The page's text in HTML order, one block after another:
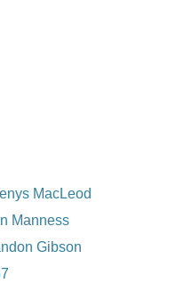
MacLeod
Manness
Gibson